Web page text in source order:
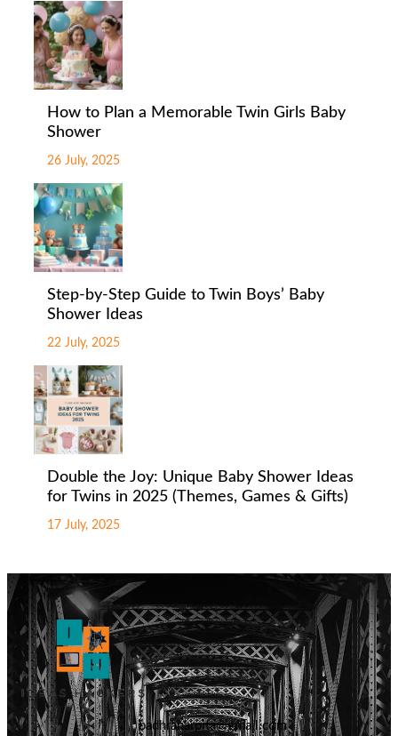
How to Plan a Memorable Twin Girls Baby
Shower
26 July, 2025
Step-by-Step Guide to Twin Boys’ Baby
Shower Ideas
22 July, 2025
Double the Joy: Unique Baby Shower Ideas
for Twins in 2025 (Themes, Games & Gifts)
17 July, 2025
badhranarpita@gmail.com